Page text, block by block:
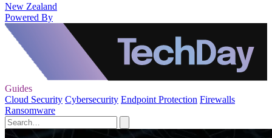
New Zealand
Powered By
Guides
Cloud Security Cybersecurity Endpoint Protection Firewalls
Ransomware